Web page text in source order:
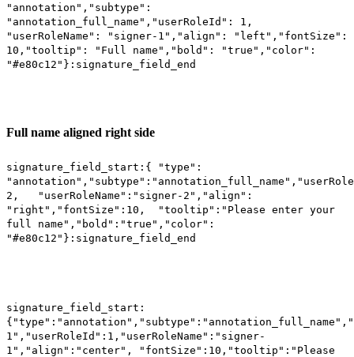
"annotation","subtype":
"annotation_full_name","userRoleId": 1,
"userRoleName": "signer-1","align": "left","fontSize":
10,"tooltip": "Full name","bold": "true","color":
"#e80c12"}:signature_field_end
Full name aligned right side
signature_field_start:{ "type":
2, "userRoleName":"signer-2","align":
"right","fontSize":10, "tooltip":"Please enter your
full name","bold":"true","color":
"#e80c12"}:signature_field_end
signature_field_start:
1","userRoleId":1,"userRoleName":"signer-
1","align":"center", "fontSize":10,"tooltip":"Please